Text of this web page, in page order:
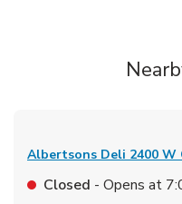
Albertsons Deli 2400 W
Closed - Opens at